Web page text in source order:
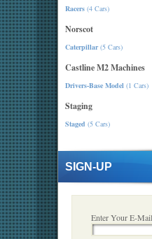
Racers (4 Cars)
Norscot
Caterpillar(5 Cars)
Castline M2 Machines
Drivers-Base Model (1 Cars)
Staging
Staged (5 Cars)
SIGN-UP
Enter Your E-